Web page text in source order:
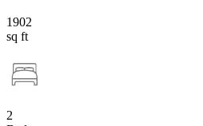
1902
sq ft
2